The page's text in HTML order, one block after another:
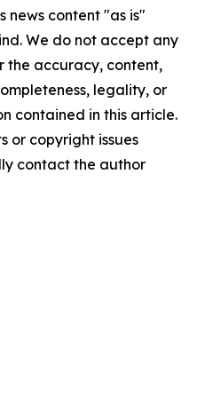
news content "as is"
We do not accept any
the accuracy, content,
legality, or
contained in this article.
or copyright issues
contact the author